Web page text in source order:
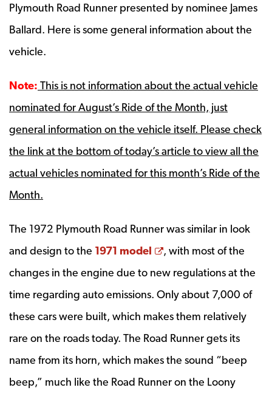
Plymouth Road Runner presented by nominee James
Ballard. Here is some general information about the
vehicle.
Note: This is not information about the actual vehicle
nominated for August’s Ride of the Month, just
general information on the vehicle itself. Please check
the link at the bottom of today’s article to view all the
actual vehicles nominated for this month’s Ride of the
Month.
The 1972 Plymouth Road Runner was similar in look
and design to the 1971 model Opens a new window
, with most of the
changes in the engine due to new regulations at the
time regarding auto emissions. Only about 7,000 of
these cars were built, which makes them relatively
rare on the roads today. The Road Runner gets its
name from its horn, which makes the sound “beep
beep,” much like the Road Runner on the Loony